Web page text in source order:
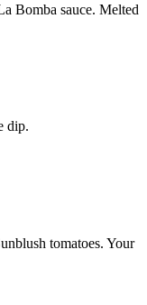
Bomba sauce. Melted
dip.
tomatoes. Your